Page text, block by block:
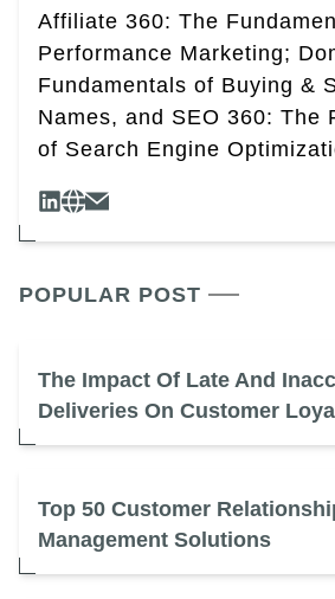
Affiliate 360: The
Performance Marketing;
Fundamentals of Buying &
Names, and SEO 360: The
of Search Engine
POPULAR POST
The Impact Of Late And
Deliveries On Customer
Top 50 Customer
Management Solutions